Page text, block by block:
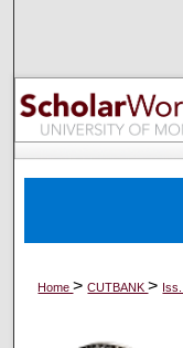
Home>CUTBANK>